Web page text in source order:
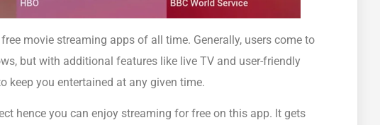
movie streaming apps of all time. Generally, users come to
but with additional features like live TV and user-friendly
keep you entertained at any given time.
hence you can enjoy streaming for free on this app. It gets